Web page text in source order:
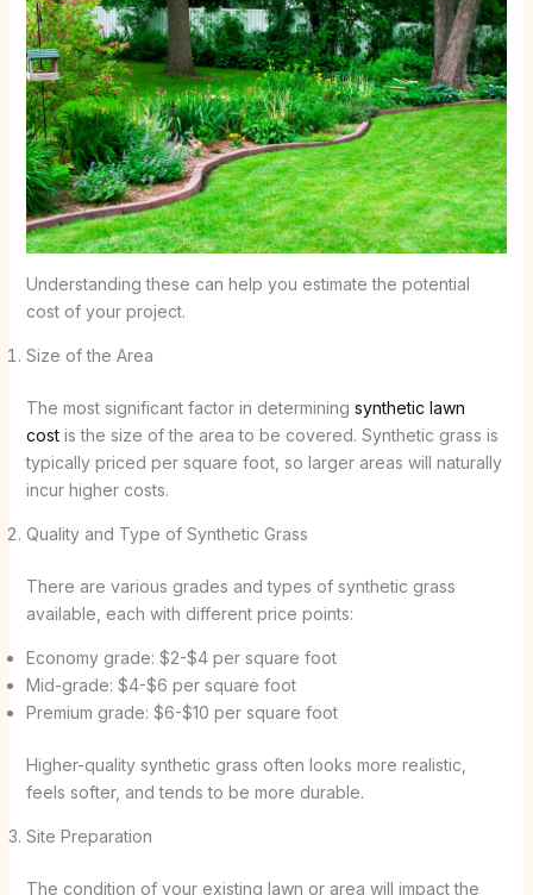
Understanding these can help you estimate the potential
cost of your project.
Size of the Area
The most significant factor in determining synthetic lawn
costis the size of the area to be covered. Synthetic grass is
typically priced per square foot, so larger areas will naturally
incur higher costs.
Quality and Type of Synthetic Grass
There are various grades and types of synthetic grass
available, each with different price points:
Economy grade: $2-$4 per square foot
Mid-grade: $4-$6 per square foot
Premium grade: $6-$10 per square foot
Higher-quality synthetic grass often looks more realistic,
feels softer, and tends to be more durable.
Site Preparation
The condition of your existing lawn or area will impact the